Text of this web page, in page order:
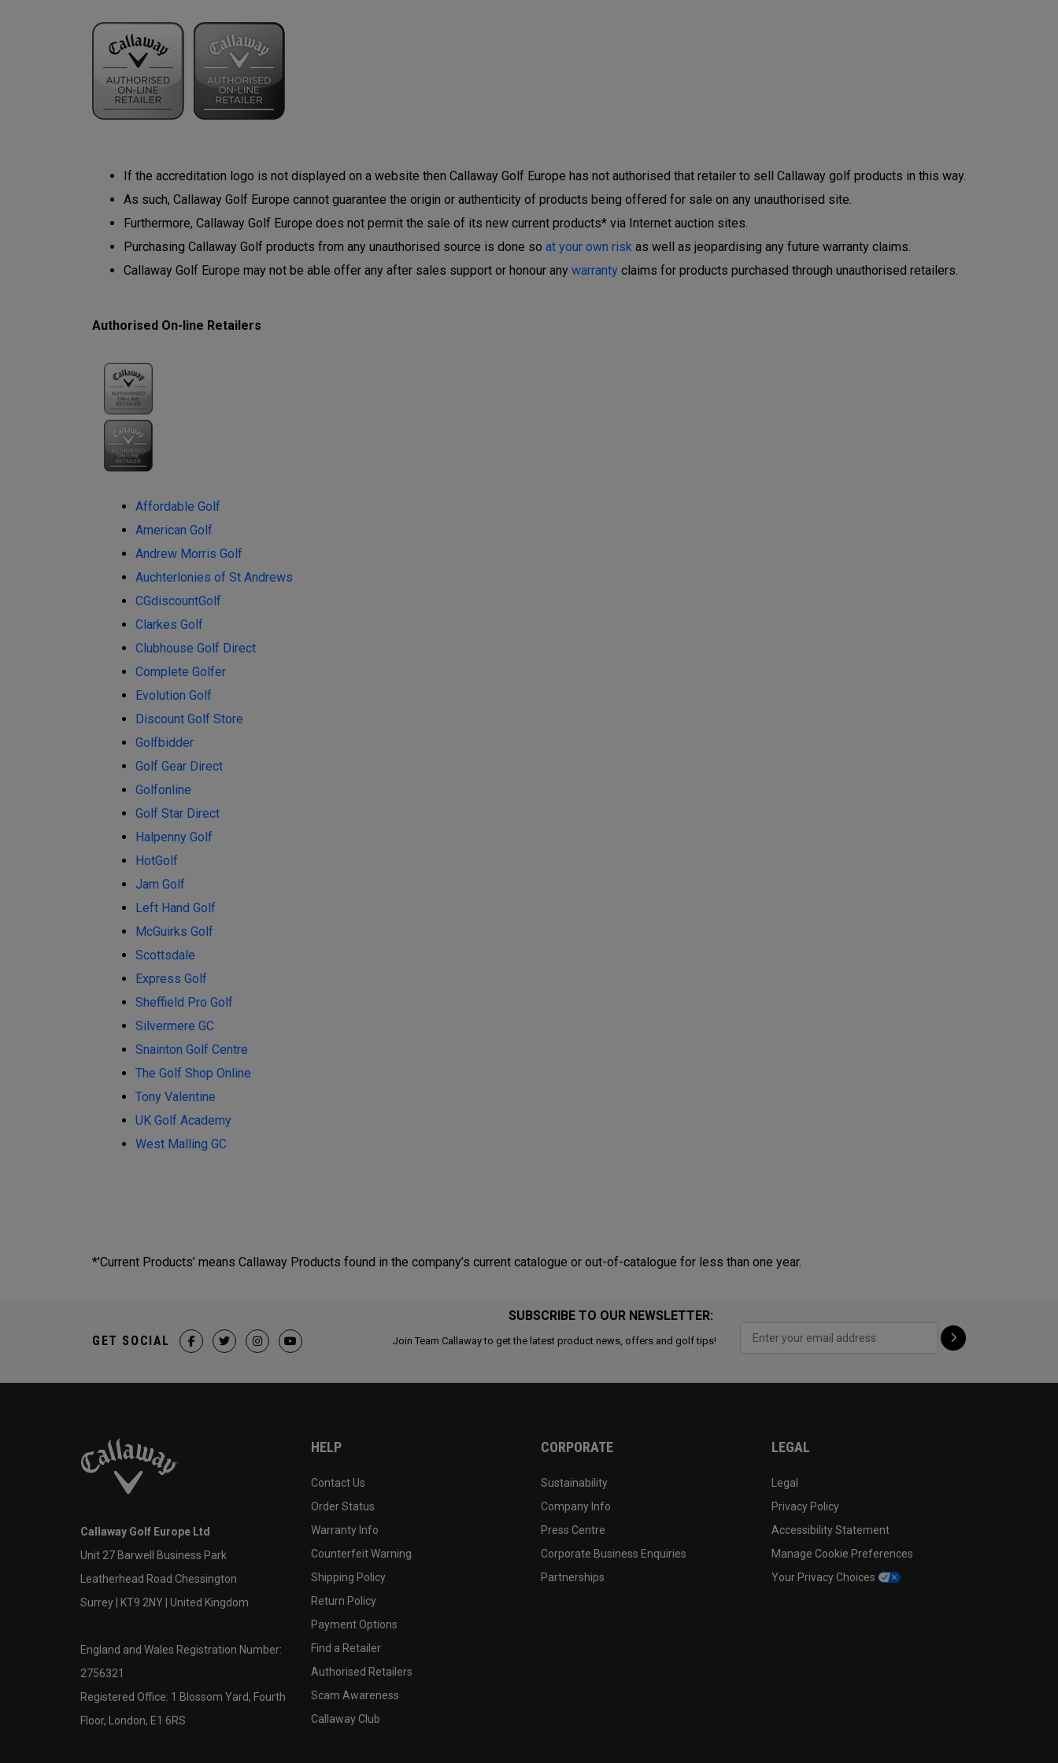
If the accreditation logo is not displayed on a website then Callaway Golf Europe has not authorised that retailer to sell Callaway golf products in this way.
As such, Callaway Golf Europe cannot guarantee the origin or authenticity of products being offered for sale on any unauthorised site.
Furthermore, Callaway Golf Europe does not permit the sale of its new current products* via Internet auction sites.
Purchasing Callaway Golf products from any unauthorised source is done so at your own risk as well as jeopardising any future warranty claims.
Callaway Golf Europe may not be able offer any after sales support or honour any warranty claims for products purchased through unauthorised retailers.
Authorised On-line Retailers
Affordable Golf
American Golf
Andrew Morris Golf
Auchterlonies of St Andrews
CGdiscountGolf
Clarkes Golf
Clubhouse Golf Direct
Complete Golfer
Evolution Golf
Discount Golf Store
Golfbidder
Golf Gear Direct
Golfonline
Golf Star Direct
Halpenny Golf
HotGolf
Jam Golf
Left Hand Golf
McGuirks Golf
Scottsdale
Express Golf
Sheffield Pro Golf
Silvermere GC
Snainton Golf Centre
The Golf Shop Online
Tony Valentine
UK Golf Academy
West Malling GC
*'Current Products’ means Callaway Products found in the company’s current catalogue or out-of-catalogue for less than one year.
SUBSCRIBE TO OUR NEWSLETTER:
Join Team Callaway to get the latest product news, offers and golf tips!
GET SOCIAL
Callaway Golf Europe Ltd
Unit 27 Barwell Business Park
Leatherhead Road Chessington
Surrey | KT9 2NY | United Kingdom
England and Wales Registration Number:
2756321
Registered Office: 1 Blossom Yard, Fourth
Floor, London, E1 6RS
HELP
Contact Us
Order Status
Warranty Info
Counterfeit Warning
Shipping Policy
Return Policy
Payment Options
Find a Retailer
Authorised Retailers
Scam Awareness
Callaway Club
CORPORATE
Sustainability
Company Info
Press Centre
Corporate Business Enquiries
Partnerships
LEGAL
Legal
Privacy Policy
Accessibility Statement
Manage Cookie Preferences
Your Privacy Choices